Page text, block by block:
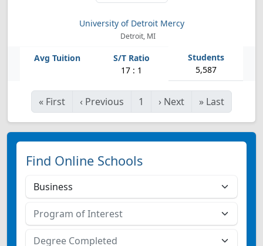
University of Detroit Mercy
Detroit, MI
17 : 1 5,587
« First ‹ Previous 1 › Next » Last
Find Online Schools